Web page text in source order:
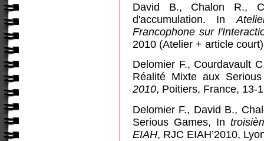
David B., Chalon R.,
d'accumulation. In
Francophone sur
2010 (Atelier + article court)
Delomier F., Courdavault
Réalité Mixte aux
2010, Poitiers, France, 13-
Delomier F., David B.,
Serious Games, In
EIAH, RJC EIAH’2010,